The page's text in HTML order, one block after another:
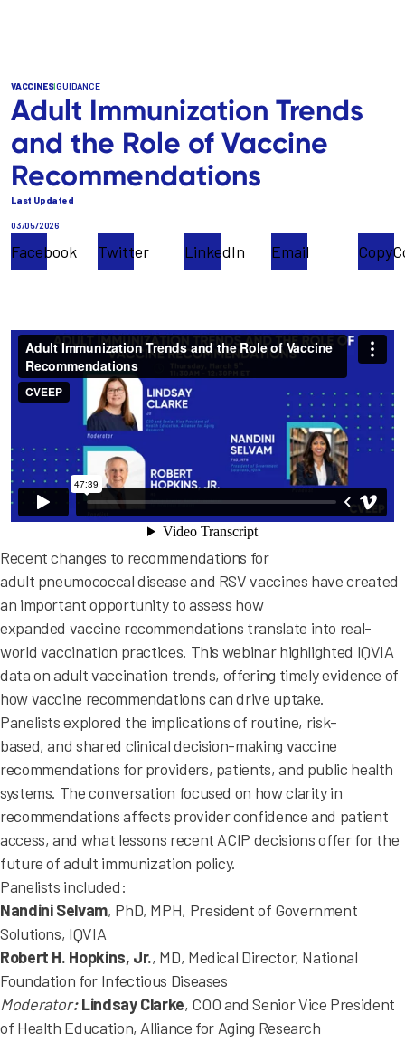
content
VACCINES|GUIDANCE
Adult Immunization Trends
and the Role of Vaccine
Recommendations
Last Updated
03/05/2026
Facebook Twitter LinkedIn Email Copy
Recent changes to recommendations for
adult pneumococcal disease and RSV vaccines have created
an important opportunity to assess how
expanded vaccine recommendations translate into real-
world vaccination practices. This webinar highlighted IQVIA
data on adult vaccination trends, offering timely evidence of
how vaccine recommendations can drive uptake.
Panelists explored the implications of routine, risk-
based, and shared clinical decision-making vaccine
recommendations for providers, patients, and public health
systems. The conversation focused on how clarity in
recommendations affects provider confidence and patient
access, and what lessons recent ACIP decisions offer for the
future of adult immunization policy.
Panelists included:
Nandini Selvam, PhD, MPH, President of Government
Solutions, IQVIA
Robert H. Hopkins, Jr., MD, Medical Director, National
Foundation for Infectious Diseases
Moderator: Lindsay Clarke, COO and Senior Vice President
of Health Education, Alliance for Aging Research